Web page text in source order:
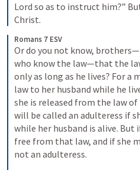
Lord so as to instruct him?”
Christ.
Romans 7 ESV
Or do you not know,
who know the law—that the
only as long as he lives? For a
law to her husband while he
she is released from the law
will be called an adulteress if
while her husband is alive. But
free from that law, and if she
not an adulteress.